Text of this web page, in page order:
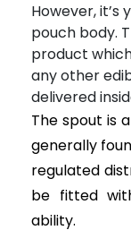
However, it’s
pouch body.
product
any other
delivered
The spout is
generally
regulated
be fitted
ability.